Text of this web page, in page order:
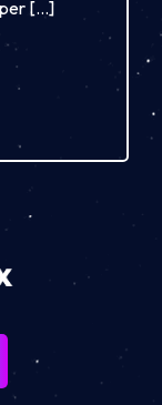
per […]